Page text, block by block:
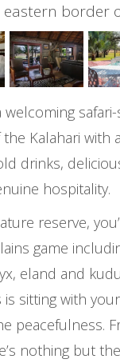
border
welcoming
Kalahari with
drinks,
hospitality.
reserve,
game
eland and
is sitting with
peacefulness.
nothing but